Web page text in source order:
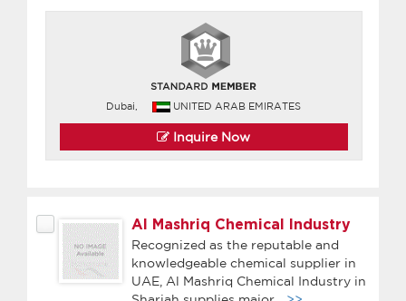
Dubai, UNITED ARAB EMIRATES
Inquire Now
Al Mashriq Chemical Industry
Recognized as the reputable and
knowledgeable chemical supplier in
UAE, Al Mashriq Chemical Industry in